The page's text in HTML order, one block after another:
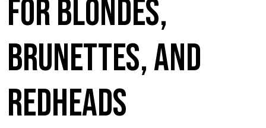
for Blondes,
Brunettes, and
Redheads